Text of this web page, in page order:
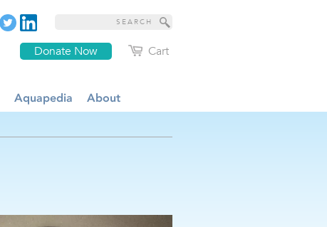
Cart
Donate Now
Aquapedia About